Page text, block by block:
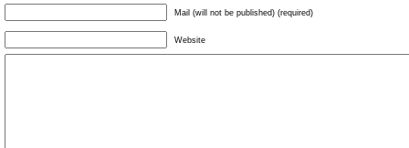
Mail (will not be published) (required)
Website